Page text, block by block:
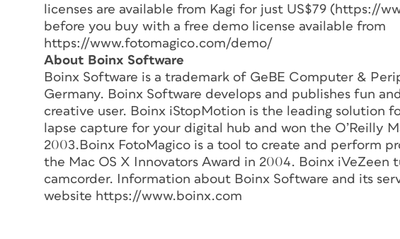
licenses are available from Kagi for just US$79 (https://
before you buy with a free demo license available from
https://www.fotomagico.com/demo/
About Boinx Software
Boinx Software is a trademark of GeBE Computer &
Germany. Boinx Software develops and publishes fun
creative user. Boinx iStopMotion is the leading solution
lapse capture for your digital hub and won the O’Reilly
2003.Boinx FotoMagico is a tool to create and perform
the Mac OS X Innovators Award in 2004. Boinx iVeZeen
camcorder. Information about Boinx Software and its
website https://www.boinx.com